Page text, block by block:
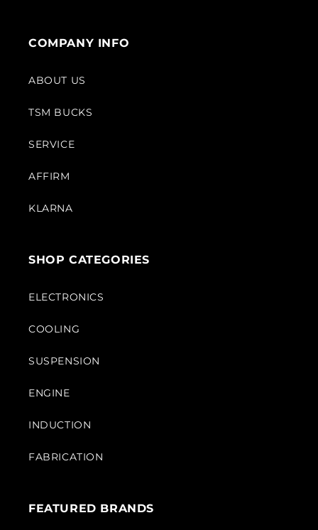
COMPANY INFO
ABOUT US
TSM BUCKS
SERVICE
AFFIRM
KLARNA
SHOP CATEGORIES
ELECTRONICS
COOLING
SUSPENSION
ENGINE
INDUCTION
FABRICATION
FEATURED BRANDS